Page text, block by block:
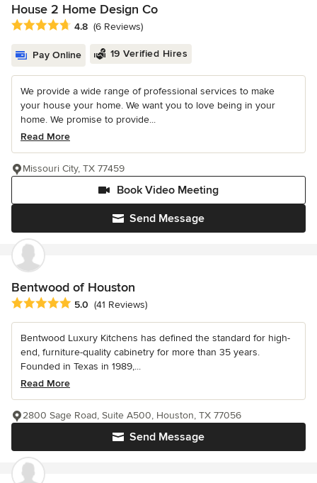
House 2 Home Design Co
Average rating: 4.8 out of 5 stars
4.8 (6 Reviews)
Pay Online 19 Verified Hires
We provide a wide range of professional services to make
your house your home. We want you to love being in your
home. We promise to provide...
Read More
Send Message
Book Video Meeting
Missouri City, TX 77459
Bentwood of Houston
Average rating: 5 out of 5 stars
5.0 (41 Reviews)
Bentwood Luxury Kitchens has defined the standard for high-
end, furniture-quality cabinetry for more than 35 years.
Founded in Texas in 1989,...
Read More
Send Message
2800 Sage Road, Suite A500, Houston, TX 77056